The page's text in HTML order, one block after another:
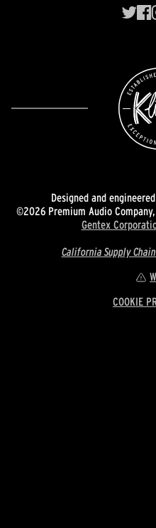
Designed and
©2026 Premium Audio
Gentex
California Supply
COOKIE